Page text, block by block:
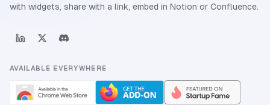
with widgets, share with a link, embed in Notion or Confluence.
AVAILABLE EVERYWHERE